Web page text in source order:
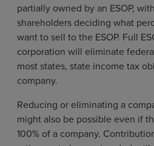
partially owned by an ESOP,
shareholders deciding what
want to sell to the ESOP. Full
corporation will eliminate
most states, state income tax
company.
Reducing or eliminating a
might also be possible even if
100% of a company.